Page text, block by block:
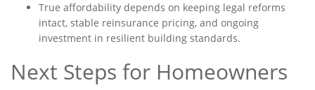
True affordability depends on keeping legal reforms
intact, stable reinsurance pricing, and ongoing
investment in resilient building standards.
Next Steps for Homeowners